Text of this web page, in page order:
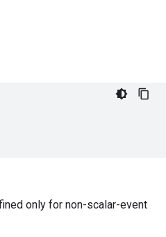
only for non-scalar-event